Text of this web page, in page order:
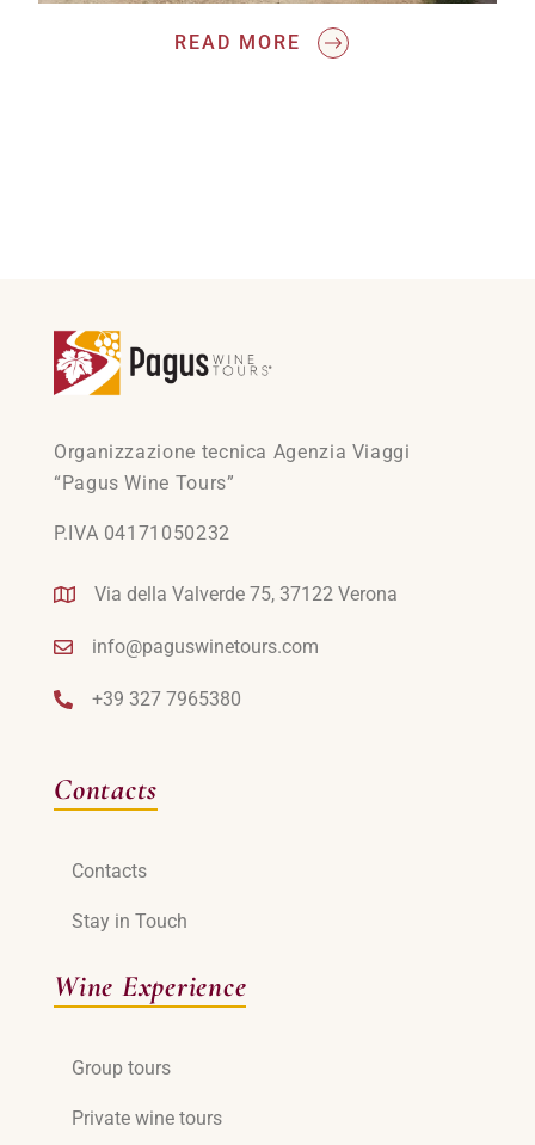
READ MORE
Organizzazione tecnica Agenzia Viaggi
“Pagus Wine Tours”
P.IVA 04171050232
Via della Valverde 75, 37122 Verona
info@paguswinetours.com
+39 327 7965380
Contacts
Contacts
Stay in Touch
Wine Experience
Group tours
Private wine tours